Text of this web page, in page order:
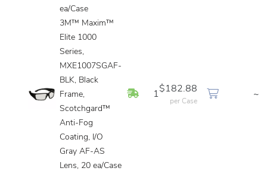
ea/Case
3M™ Maxim™
Elite 1000
Series,
MXE1007SGAF-
BLK, Black
Frame,
Scotchgard™
Anti-Fog
Coating, I/O
Gray AF-AS
Lens, 20 ea/Case
In Stock
1
$182.88
per Case
~